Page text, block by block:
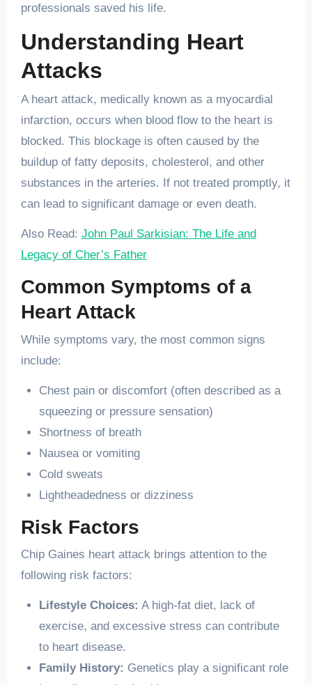
professionals saved his life.
Understanding Heart
Attacks
A heart attack, medically known as a myocardial
infarction, occurs when blood flow to the heart is
blocked. This blockage is often caused by the
buildup of fatty deposits, cholesterol, and other
substances in the arteries. If not treated promptly, it
can lead to significant damage or even death.
Also Read: John Paul Sarkisian: The Life and
Legacy of Cher’s Father
Common Symptoms of a
Heart Attack
While symptoms vary, the most common signs
include:
Chest pain or discomfort (often described as a
squeezing or pressure sensation)
Shortness of breath
Nausea or vomiting
Cold sweats
Lightheadedness or dizziness
Risk Factors
Chip Gaines heart attack brings attention to the
following risk factors:
Lifestyle Choices: A high-fat diet, lack of
exercise, and excessive stress can contribute
to heart disease.
Family History: Genetics play a significant role